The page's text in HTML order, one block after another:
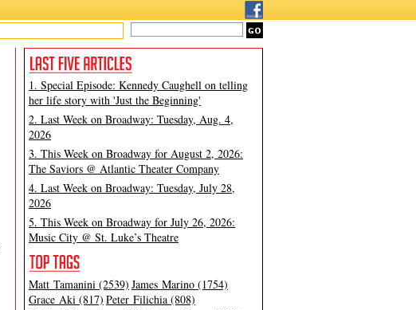
1. Special Episode: Kennedy Caughell on telling
her life story with 'Just the Beginning'
2. Last Week on Broadway: Tuesday, Aug. 4,
2026
3. This Week on Broadway for August 2, 2026:
The Saviors @ Atlantic Theater Company
4. Last Week on Broadway: Tuesday, July 28,
2026
5. This Week on Broadway for July 26, 2026:
Music City @ St. Luke’s Theatre
Matt Tamanini (2539) James Marino (1754)
Grace Aki (817) Peter Filichia (808)